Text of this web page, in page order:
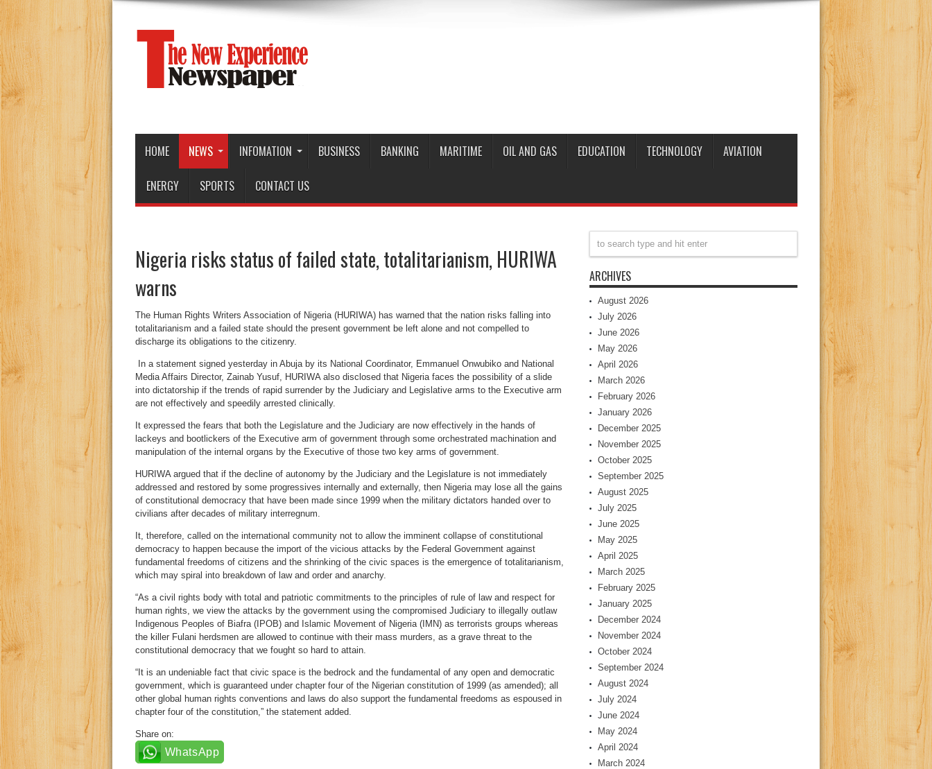
HOME NEWS INFOMATION BUSINESS BANKING MARITIME OIL AND GAS EDUCATION TECHNOLOGY AVIATION
ENERGY SPORTS CONTACT US
Nigeria risks status of failed state, totalitarianism, HURIWA
warns
The Human Rights Writers Association of Nigeria (HURIWA) has warned that the nation risks falling into
totalitarianism and a failed state should the present government be left alone and not compelled to
discharge its obligations to the citizenry.
In a statement signed yesterday in Abuja by its National Coordinator, Emmanuel Onwubiko and National
Media Affairs Director, Zainab Yusuf, HURIWA also disclosed that Nigeria faces the possibility of a slide
into dictatorship if the trends of rapid surrender by the Judiciary and Legislative arms to the Executive arm
are not effectively and speedily arrested clinically.
It expressed the fears that both the Legislature and the Judiciary are now effectively in the hands of
lackeys and bootlickers of the Executive arm of government through some orchestrated machination and
manipulation of the internal organs by the Executive of those two key arms of government.
HURIWA argued that if the decline of autonomy by the Judiciary and the Legislature is not immediately
addressed and restored by some progressives internally and externally, then Nigeria may lose all the gains
of constitutional democracy that have been made since 1999 when the military dictators handed over to
civilians after decades of military interregnum.
It, therefore, called on the international community not to allow the imminent collapse of constitutional
democracy to happen because the import of the vicious attacks by the Federal Government against
fundamental freedoms of citizens and the shrinking of the civic spaces is the emergence of totalitarianism,
which may spiral into breakdown of law and order and anarchy.
“As a civil rights body with total and patriotic commitments to the principles of rule of law and respect for
human rights, we view the attacks by the government using the compromised Judiciary to illegally outlaw
Indigenous Peoples of Biafra (IPOB) and Islamic Movement of Nigeria (IMN) as terrorists groups whereas
the killer Fulani herdsmen are allowed to continue with their mass murders, as a grave threat to the
constitutional democracy that we fought so hard to attain.
“It is an undeniable fact that civic space is the bedrock and the fundamental of any open and democratic
government, which is guaranteed under chapter four of the Nigerian constitution of 1999 (as amended); all
other global human rights conventions and laws do also support the fundamental freedoms as espoused in
chapter four of the constitution,” the statement added.
Share on:
WhatsApp
ARCHIVES
August 2026
July 2026
June 2026
May 2026
April 2026
March 2026
February 2026
January 2026
December 2025
November 2025
October 2025
September 2025
August 2025
July 2025
June 2025
May 2025
April 2025
March 2025
February 2025
January 2025
December 2024
November 2024
October 2024
September 2024
August 2024
July 2024
June 2024
May 2024
April 2024
March 2024